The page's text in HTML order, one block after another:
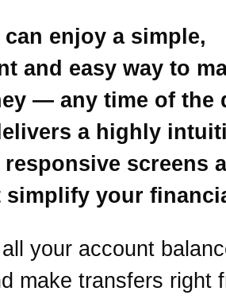
enjoy a simple,
and easy way to
— any time of the
a highly
screens
simplify your
your account
make transfers right